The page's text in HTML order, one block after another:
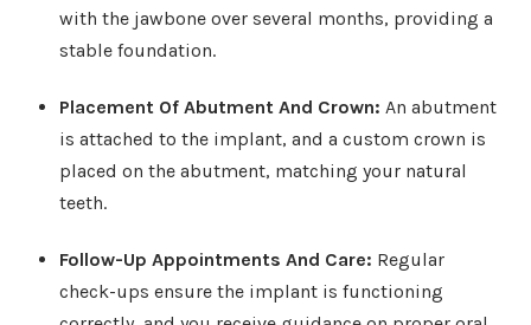
with the jawbone over several months, providing a
stable foundation.
Placement Of Abutment And Crown: An abutment
is attached to the implant, and a custom crown is
placed on the abutment, matching your natural
teeth.
Follow-Up Appointments And Care: Regular
check-ups ensure the implant is functioning